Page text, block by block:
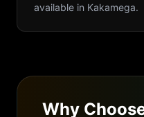
available in Kakamega.
Why